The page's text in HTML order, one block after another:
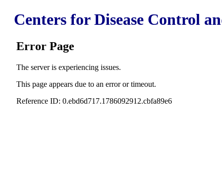
Centers for Disease Control
Error Page
The server is experiencing issues.
This page appears due to an error or timeout.
Reference ID: 0.ebd6d717.1786092912.cbfa89e6